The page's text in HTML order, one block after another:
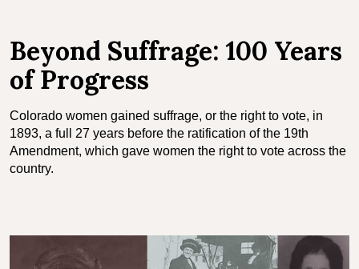
Beyond Suffrage: 100 Years
of Progress
Colorado women gained suffrage, or the right to vote, in
1893, a full 27 years before the ratification of the 19th
Amendment, which gave women the right to vote across the
country.